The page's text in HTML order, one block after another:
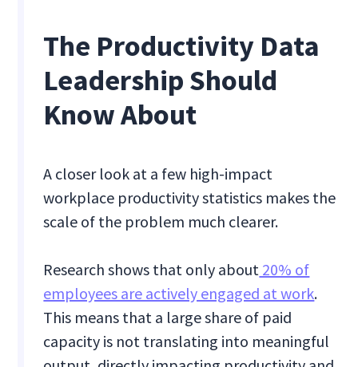
The Productivity Data
Leadership Should
Know About
A closer look at a few high-impact
workplace productivity statistics makes the
scale of the problem much clearer.
Research shows that only about 20% of
employees are actively engaged at work.
This means that a large share of paid
capacity is not translating into meaningful